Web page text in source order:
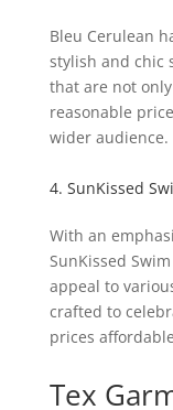
Bleu Cerulean
stylish and chic
that are not
reasonable
wider audience.
4. SunKissed
With an
SunKissed
appeal to
crafted to
prices
Tex